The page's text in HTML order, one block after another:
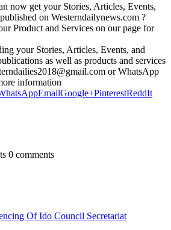
now get your Stories, Articles, Events,
on Westerndailynews.com ?
Product and Services on our page for
your Stories, Articles, Events, and
as well as products and services
or WhatsApp
information
EmailGoogle+PinterestReddIt
0 comments
Of Ido Council Secretariat